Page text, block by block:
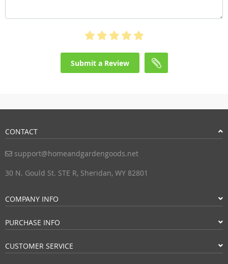
Submit a Review
CONTACT
support@homeandgardengoods.net
30 N. Gould St. STE R, Sheridan, WY 82801
COMPANY INFO
PURCHASE INFO
CUSTOMER SERVICE